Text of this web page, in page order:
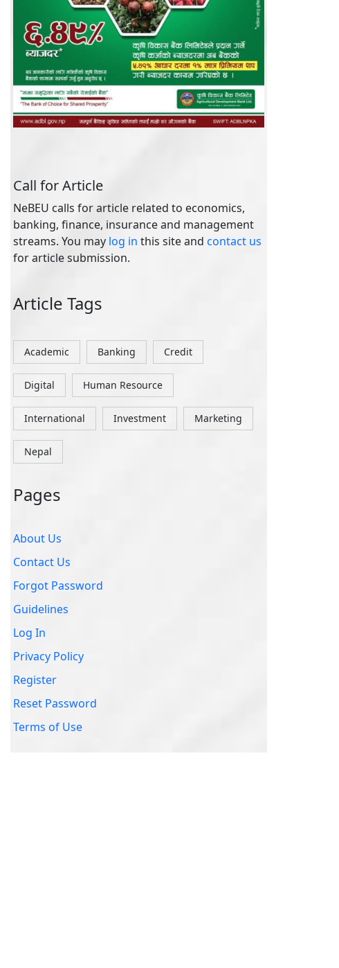
Call for Article
NeBEU calls for article related to economics,
banking, finance, insurance and management
streams. You maylog in this site andcontact us
for article submission.
Academic Banking Credit
Digital Human Resource
Nepal
Pages
About Us
Contact Us
Forgot Password
Guidelines
Log In
Register
Reset Password
Terms of Use